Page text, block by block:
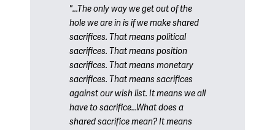
"...The only way we get out of the
hole we are in is if we make shared
sacrifices. That means political
sacrifices. That means position
sacrifices. That means monetary
sacrifices. That means sacrifices
against our wish list. It means we all
have to sacrifice...What does a
shared sacrifice mean? It means